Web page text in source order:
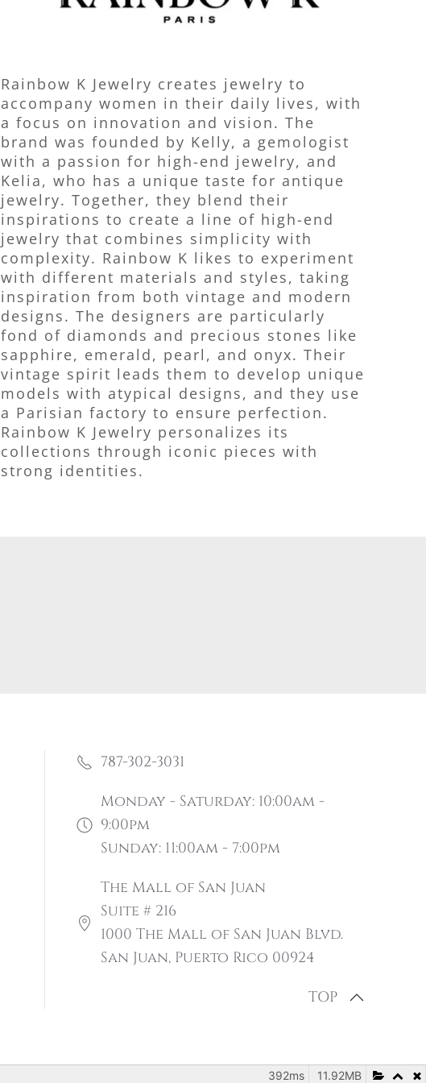
Rainbow K Jewelry creates jewelry to
accompany women in their daily lives, with
a focus on innovation and vision. The
brand was founded by Kelly, a gemologist
with a passion for high-end jewelry, and
Kelia, who has a unique taste for antique
jewelry. Together, they blend their
inspirations to create a line of high-end
jewelry that combines simplicity with
complexity. Rainbow K likes to experiment
with different materials and styles, taking
inspiration from both vintage and modern
designs. The designers are particularly
fond of diamonds and precious stones like
sapphire, emerald, pearl, and onyx. Their
vintage spirit leads them to develop unique
models with atypical designs, and they use
a Parisian factory to ensure perfection.
Rainbow K Jewelry personalizes its
collections through iconic pieces with
strong identities.
787-302-3031
Monday - Saturday: 10:00am -
9:00pm
Sunday: 11:00am - 7:00pm
The Mall of San Juan
Suite # 216
1000 The Mall of San Juan Blvd.
San Juan, Puerto Rico 00924
TOP
11.92MB
392ms